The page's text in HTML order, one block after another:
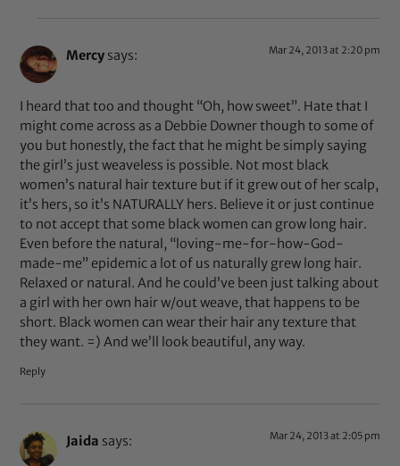
Mercy says: Mar 24, 2013 at 2:20 pm
I heard that too and thought “Oh, how sweet”. Hate that I
might come across as a Debbie Downer though to some of
you but honestly, the fact that he might be simply saying
the girl’s just weaveless is possible. Not most black
women’s natural hair texture but if it grew out of her scalp,
it’s hers, so it’s NATURALLY hers. Believe it or just continue
to not accept that some black women can grow long hair.
Even before the natural, “loving-me-for-how-God-
made-me” epidemic a lot of us naturally grew long hair.
Relaxed or natural. And he could’ve been just talking about
a girl with her own hair w/out weave, that happens to be
short. Black women can wear their hair any texture that
they want. =) And we’ll look beautiful, any way.
Reply
Jaida says: Mar 24, 2013 at 2:05 pm